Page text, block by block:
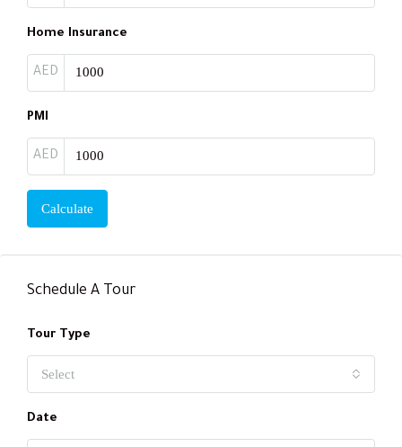
Home Insurance
AED
PMI
AED
Calculate
Schedule A Tour
Tour Type
Select
Date